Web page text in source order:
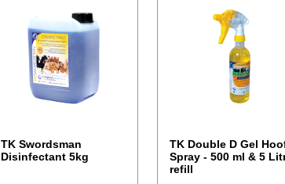
TK Swordsman
Disinfectant 5kg
TK Double D Gel
Spray - 500 ml & 5
refill